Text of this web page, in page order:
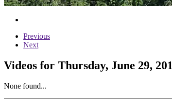
Previous
Next
Videos for Thursday, June 29,
None found...